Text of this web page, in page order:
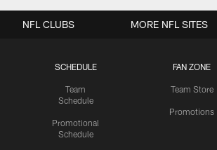
SCHEDULE
Team
Schedule
Promotional
Schedule
FAN ZONE
Team Store
Promotions
NFL CLUBS MORE NFL SITES